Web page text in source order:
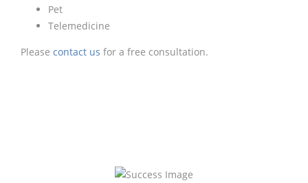
Pet
Telemedicine
Please contact us for a free consultation.